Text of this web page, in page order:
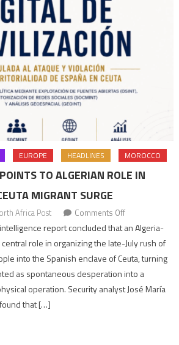
EUROPE HEADLINES MOROCCO
TO ALGERIAN ROLE IN
MIGRANT SURGE
Africa Post Comments Offon
Spanish
report
points
to
role
report concluded that an Algeria-
role in organizing the late-July rush of
into the Spanish enclave of Ceuta, turning
as spontaneous desperation into a
operation. Security analyst José María
that […]